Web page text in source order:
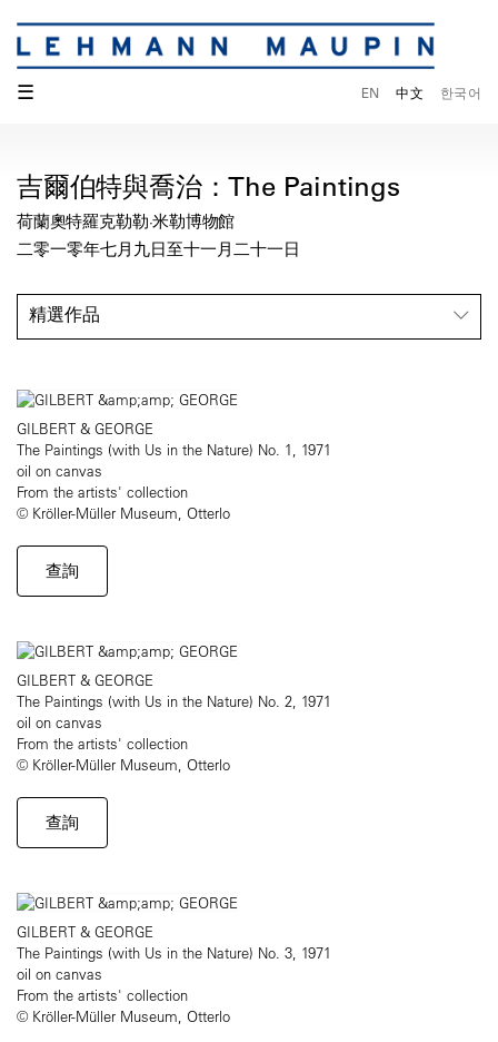
☰ EN 中文 한국어
吉爾伯特與喬治：The Paintings
荷蘭奧特羅克勒勒·米勒博物館
二零一零年七月九日至十一月二十一日
精選作品
GILBERT & GEORGE
The Paintings (with Us in the Nature) No. 1, 1971
oil on canvas
From the artists' collection
© Kröller-Müller Museum, Otterlo
查詢
GILBERT & GEORGE
The Paintings (with Us in the Nature) No. 2, 1971
oil on canvas
From the artists' collection
© Kröller-Müller Museum, Otterlo
查詢
GILBERT & GEORGE
The Paintings (with Us in the Nature) No. 3, 1971
oil on canvas
From the artists' collection
© Kröller-Müller Museum, Otterlo